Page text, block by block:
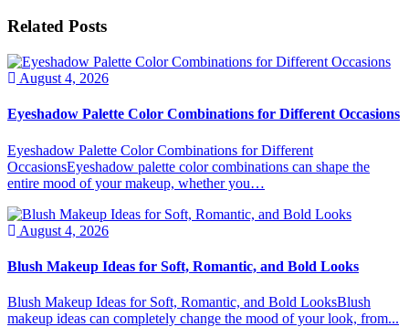
Related Posts
August 4, 2026
Eyeshadow Palette Color Combinations for Different Occasions
Eyeshadow Palette Color Combinations for Different
OccasionsEyeshadow palette color combinations can shape the
entire mood of your makeup, whether you…
August 4, 2026
Blush Makeup Ideas for Soft, Romantic, and Bold Looks
Blush Makeup Ideas for Soft, Romantic, and Bold LooksBlush
makeup ideas can completely change the mood of your look, from...